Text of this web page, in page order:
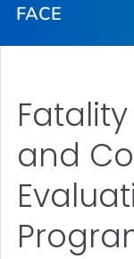
FACE
FACE
and